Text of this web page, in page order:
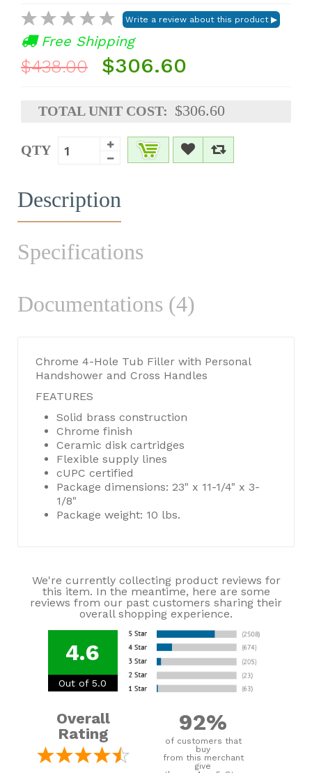
Free Shipping
$438.00 $306.60
TOTAL UNIT COST: $306.60
QTY
Description
Specifications
Documentations (4)
Chrome 4-Hole Tub Filler with Personal
Handshower and Cross Handles
FEATURES
Solid brass construction
Chrome finish
Ceramic disk cartridges
Flexible supply lines
cUPC certified
Package dimensions: 23" x 11-1/4" x 3-
1/8"
Package weight: 10 lbs.
We're currently collecting product reviews for
this item. In the meantime, here are some
reviews from our past customers sharing their
overall shopping experience.
4.6
Out of 5.0
Overall
Rating
92%
of customers that
buy
from this merchant
give